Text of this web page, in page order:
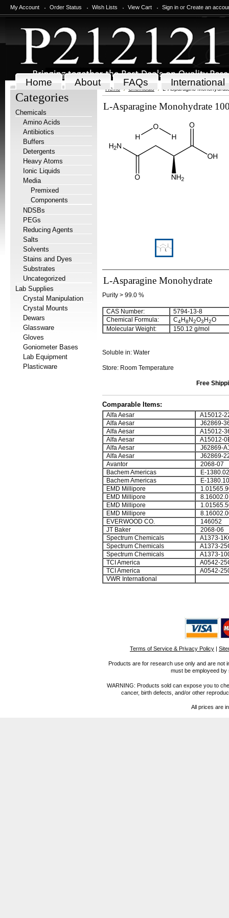
My Account Order Status Wish Lists View Cart Sign in or Create an
Home About FAQs International
Categories
Chemicals
Amino Acids
Antibiotics
Buffers
Detergents
Heavy Atoms
Ionic Liquids
Media
Premixed
Components
NDSBs
PEGs
Reducing Agents
Salts
Solvents
Stains and Dyes
Substrates
Uncategorized
Lab Supplies
Crystal Manipulation
Crystal Mounts
Dewars
Glassware
Gloves
Goniometer Bases
Lab Equipment
Plasticware
Home Chemicals L-Asparagine
L-Asparagine Monohydrate
L-Asparagine Monohydrate
Purity > 99.0 %
CAS Number:
5794-13-8
Chemical Formula:
C4H8 N2O3 H2O
Molecular Weight:
150.12 g/mol
Soluble in: Water
Store: Room Temperature
Free
Comparable Items:
Alfa Aesar
A15012-
Alfa Aesar
J62869-
Alfa Aesar
A15012-
Alfa Aesar
A15012-
Alfa Aesar
J62869-
Alfa Aesar
J62869-
Avantor
2068-07
Bachem Americas
E-
Bachem Americas
E-
EMD Millipore
EMD Millipore
EMD Millipore
EMD Millipore
EVERWOOD CO.
146052
JT Baker
2068-06
Spectrum Chemicals
A1373-
Spectrum Chemicals
A1373-
Spectrum Chemicals
A1373-
TCI America
A0542-
TCI America
A0542-
VWR International
Terms of Service & Privacy Policy |
Products are for research use only and are not
must be employeed
WARNING: Products sold can expose you to
cancer, birth defects, and/or other
All prices are